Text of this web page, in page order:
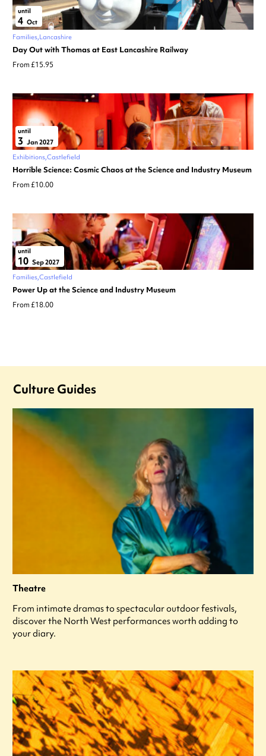
until
4 Oct
Families Lancashire
Day Out with Thomas at East Lancashire Railway
From £15.95
until
3 Jan 2027
Exhibitions Castlefield
Horrible Science: Cosmic Chaos at the Science and Industry Museum
From £10.00
until
10 Sep 2027
Families Castlefield
Power Up at the Science and Industry Museum
From £18.00
Culture Guides
Theatre
From intimate dramas to spectacular outdoor festivals,
discover the North West performances worth adding to
your diary.